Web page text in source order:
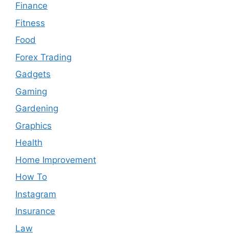
Finance
Fitness
Food
Forex Trading
Gadgets
Gaming
Gardening
Graphics
Health
Home Improvement
How To
Instagram
Insurance
Law